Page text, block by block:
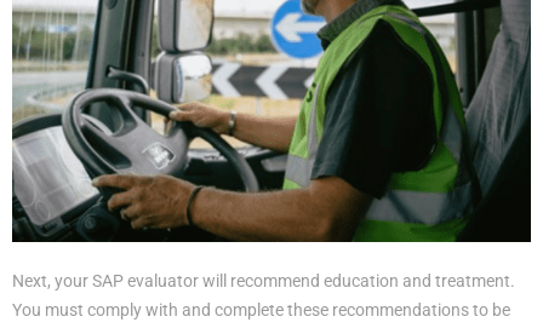
Next, your SAP evaluator will recommend education and treatment.
You must comply with and complete these recommendations to be